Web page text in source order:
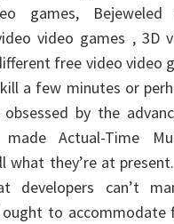
games, Bejeweled
video games , 3D
free video video
a few minutes or
obsessed by the
Actual-Time
what they’re at
developers can’t
to accommodate